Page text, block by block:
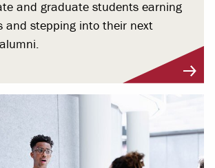
and graduate students earning
and stepping into their next